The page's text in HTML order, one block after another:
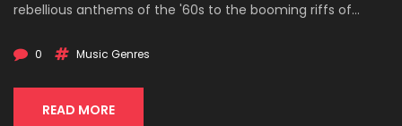
rebellious anthems of the '60s to the booming riffs of
Discover how rock became a pivotal force in cultural shifts
0 Music Genres
READ MORE